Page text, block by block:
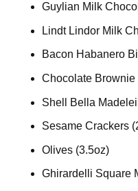
Guylian Milk
Lindt Lindor Milk
Bacon Habanero
Chocolate Brownie
Shell Bella
Sesame Crackers
Olives (3.5oz)
Ghirardelli Square